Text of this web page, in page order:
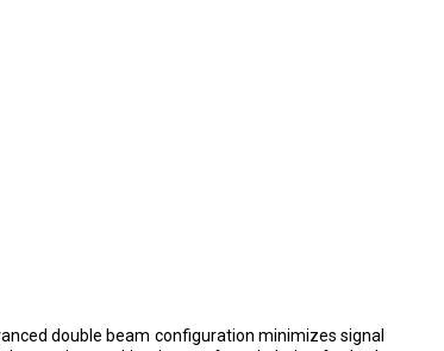
double beam configuration minimizes signal